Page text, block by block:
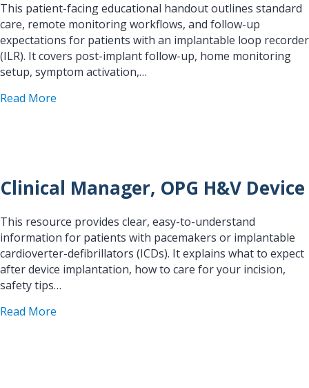
This patient-facing educational handout outlines standard
care, remote monitoring workflows, and follow-up
expectations for patients with an implantable loop recorder
(ILR). It covers post-implant follow-up, home monitoring
setup, symptom activation,…
Read More
Clinical Manager, OPG H&V Device
This resource provides clear, easy-to-understand
information for patients with pacemakers or implantable
cardioverter-defibrillators (ICDs). It explains what to expect
after device implantation, how to care for your incision,
safety tips…
Read More